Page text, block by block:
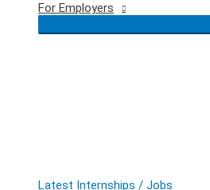
For Employers
Latest Internships / Jobs